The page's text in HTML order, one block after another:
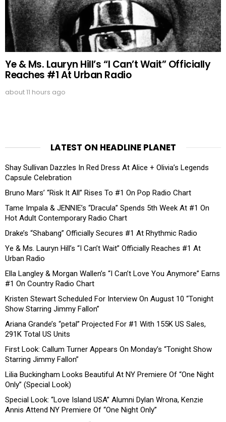
Ye & Ms. Lauryn Hill’s “I Can’t Wait” Officially
Reaches #1 At Urban Radio
about 11 hours ago
LATEST ON HEADLINE PLANET
Shay Sullivan Dazzles In Red Dress At Alice + Olivia’s Legends
Capsule Celebration
Bruno Mars’ “Risk It All” Rises To #1 On Pop Radio Chart
Tame Impala & JENNIE’s “Dracula” Spends 5th Week At #1 On
Hot Adult Contemporary Radio Chart
Drake’s “Shabang” Officially Secures #1 At Rhythmic Radio
Ye & Ms. Lauryn Hill’s “I Can’t Wait” Officially Reaches #1 At
Urban Radio
Ella Langley & Morgan Wallen’s “I Can’t Love You Anymore” Earns
#1 On Country Radio Chart
Kristen Stewart Scheduled For Interview On August 10 “Tonight
Show Starring Jimmy Fallon”
Ariana Grande’s “petal” Projected For #1 With 155K US Sales,
291K Total US Units
First Look: Callum Turner Appears On Monday’s “Tonight Show
Starring Jimmy Fallon”
Lilia Buckingham Looks Beautiful At NY Premiere Of “One Night
Only” (Special Look)
Special Look: “Love Island USA” Alumni Dylan Wrona, Kenzie
Annis Attend NY Premiere Of “One Night Only”